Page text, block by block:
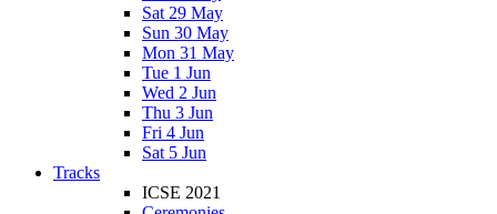
Sat 29 May
Sun 30 May
Mon 31 May
Tue 1 Jun
Wed 2 Jun
Thu 3 Jun
Fri 4 Jun
Sat 5 Jun
Tracks
ICSE 2021